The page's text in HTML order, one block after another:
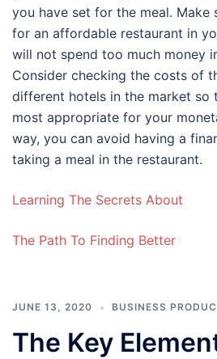
you have set for the meal.
for an affordable restaurant in
will not spend too much money
Consider checking the costs of
different hotels in the market so
most appropriate for your
way, you can avoid having a
taking a meal in the restaurant.
Learning The Secrets About
The Path To Finding Better
JUNE 13, 2020 BUSINESS
The Key